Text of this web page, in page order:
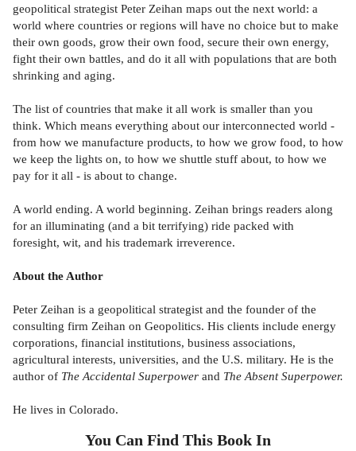
geopolitical strategist Peter Zeihan maps out the next world: a
world where countries or regions will have no choice but to make
their own goods, grow their own food, secure their own energy,
fight their own battles, and do it all with populations that are both
shrinking and aging.
The list of countries that make it all work is smaller than you
think. Which means everything about our interconnected world -
from how we manufacture products, to how we grow food, to how
we keep the lights on, to how we shuttle stuff about, to how we
pay for it all - is about to change.
A world ending. A world beginning. Zeihan brings readers along
for an illuminating (and a bit terrifying) ride packed with
foresight, wit, and his trademark irreverence.
About the Author
Peter Zeihan is a geopolitical strategist and the founder of the
consulting firm Zeihan on Geopolitics. His clients include energy
corporations, financial institutions, business associations,
agricultural interests, universities, and the U.S. military. He is the
author of The Accidental Superpower and The Absent Superpower.
He lives in Colorado.
You Can Find This Book In